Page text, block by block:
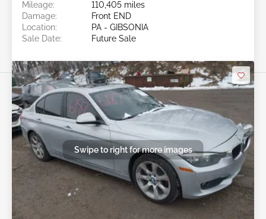
Mileage:
110,405 miles
Damage:
Front END
Location:
PA - GIBSONIA
Sale Date:
Future Sale
Swipe to right for more images